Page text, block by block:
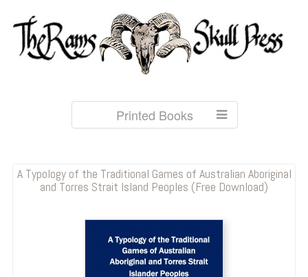
Printed Books
A Typology of the Traditional Games of Australian Aboriginal
and Torres Strait Island Peoples (Free Download)